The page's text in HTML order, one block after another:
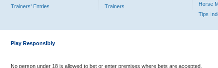
Trainers' Entries
Trainers
Horse
Tips
Play Responsibly
No person under 18 is allowed to bet or enter premises where bets are accepted.